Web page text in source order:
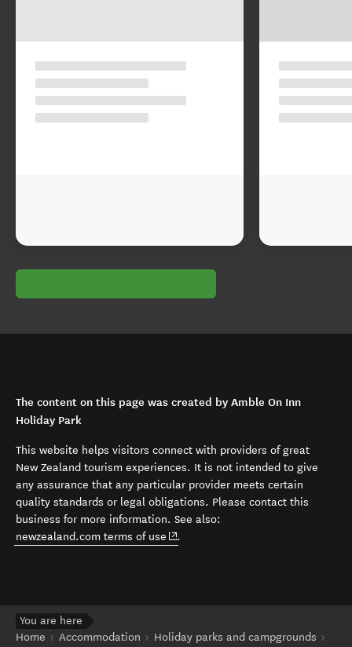
The content on this page was created by Amble On Inn
Holiday Park
This website helps visitors connect with providers of great
New Zealand tourism experiences. It is not intended to give
any assurance that any particular provider meets certain
quality standards or legal obligations. Please contact this
business for more information. See also:
newzealand.com terms of use (opens in new window)
.
You are here
Home
Accommodation
Holiday parks and campgrounds